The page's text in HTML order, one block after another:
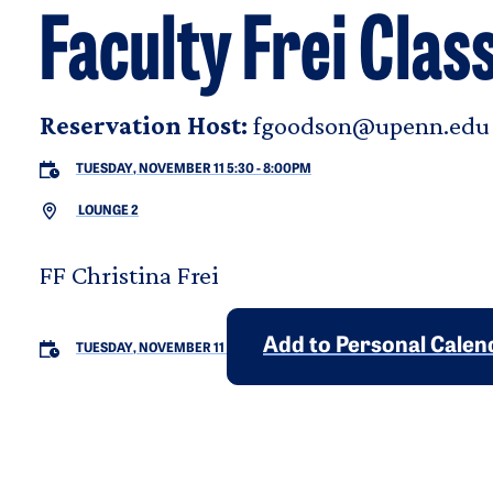
Faculty Frei
Reservation Host: fgoodson@upenn.edu
TUESDAY, NOVEMBER 11 5:30-8:00PM
LOUNGE 2
FF Christina Frei
TUESDAY, NOVEMBER 11 Add to Personal